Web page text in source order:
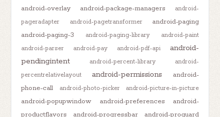
android-overlay
android-package-managers
android-
pageradapter
android-pagetransformer
android-paging
android-paging-3
android-paging-library
android-paint
android-parser
android-pay android-pdf-api
android-
pendingintent
android-percent-library
android-
percentrelativelayout
android-permissions
android-
phone-call
android-photo-picker android-picture-in-picture
android-popupwindow android-preferences
android-
productflavors
android-progressbar android-proguard